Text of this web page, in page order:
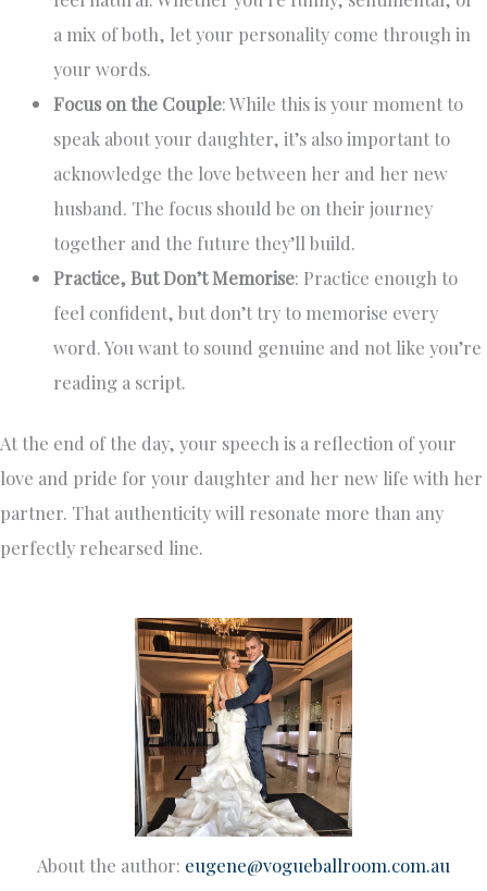
a mix of both, let your personality come through in
your words.
Focus on the Couple: While this is your moment to
speak about your daughter, it’s also important to
acknowledge the love between her and her new
husband. The focus should be on their journey
together and the future they’ll build.
Practice, But Don’t Memorise: Practice enough to
feel confident, but don’t try to memorise every
word. You want to sound genuine and not like you’re
reading a script.
At the end of the day, your speech is a reflection of your
love and pride for your daughter and her new life with her
partner. That authenticity will resonate more than any
perfectly rehearsed line.
About the author: eugene@vogueballroom.com.au